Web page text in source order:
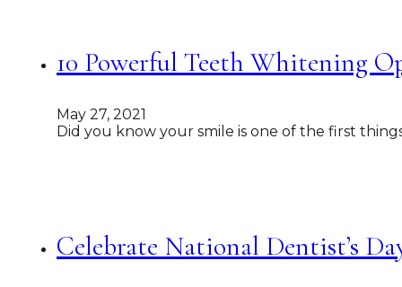
10 Powerful Teeth Whitening
May 27, 2021
Did you know your smile is one of the first
Celebrate National Dentist’s